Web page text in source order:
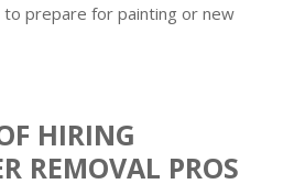
to prepare for painting or new
HIRING
REMOVAL PROS